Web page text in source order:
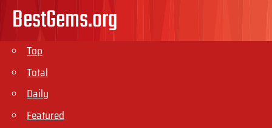
BestGems.org
Top
Total
Daily
Featured